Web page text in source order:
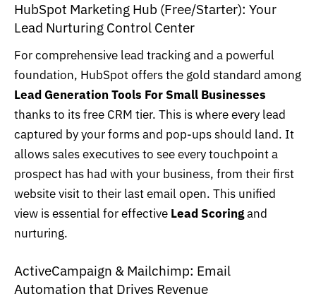
HubSpot Marketing Hub (Free/Starter): Your
Lead Nurturing Control Center
For comprehensive lead tracking and a powerful
foundation, HubSpot offers the gold standard among
Lead Generation Tools For Small Businesses
thanks to its free CRM tier. This is where every lead
captured by your forms and pop-ups should land. It
allows sales executives to see every touchpoint a
prospect has had with your business, from their first
website visit to their last email open. This unified
view is essential for effective Lead Scoringand
nurturing.
ActiveCampaign & Mailchimp: Email
Automation that Drives Revenue